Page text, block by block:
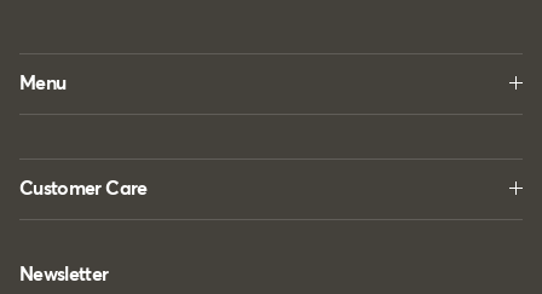
Menu
Customer Care
Newsletter